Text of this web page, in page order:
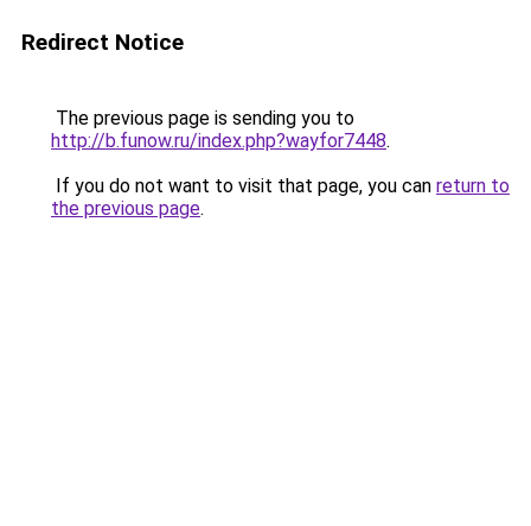
Redirect Notice
The previous page is sending you to
http://b.funow.ru/index.php?wayfor7448.
If you do not want to visit that page, you can return to
the previous page.